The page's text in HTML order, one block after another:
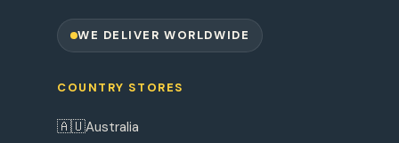
WE DELIVER WORLDWIDE
COUNTRY STORES
🇦🇺Australia